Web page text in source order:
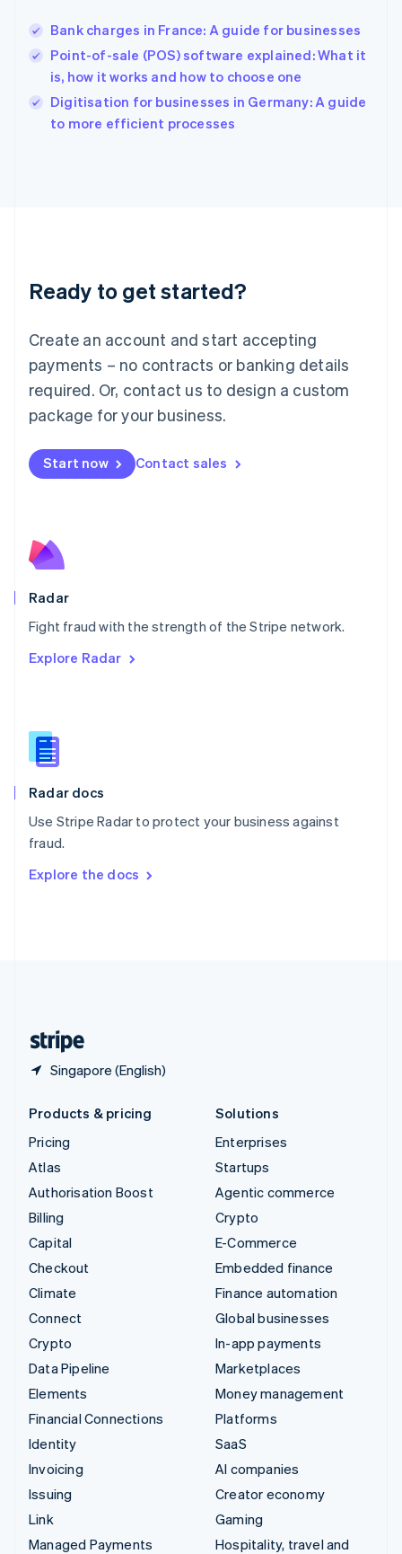
Bank charges in France: A guide for businesses
Point-of-sale (POS) software explained: What it
is, how it works and how to choose one
Digitisation for businesses in Germany: A guide
to more efficient processes
Ready to get started?
Create an account and start accepting
payments – no contracts or banking details
required. Or, contact us to design a custom
package for your business.
Start now Contact sales
Radar
Fight fraud with the strength of the Stripe network.
Explore Radar
Radar docs
Use Stripe Radar to protect your business against
fraud.
Explore the docs
Singapore (English)
India
Ireland
English
Italy
Italiano
Japan
Luxembourg
Français DeutschEnglish
简体中文English
English简体中文
Malta
English
Mexico
Netherlands
NederlandsEnglish
English
Poland
Portugal
PortuguêsEnglish
English
English
Slovenia
Spain
Sweden
Svenska
DeutschFrançais Italiano
Products & pricing
Pricing
Atlas
Authorisation Boost
Billing
Capital
Checkout
Climate
Connect
Crypto
Data Pipeline
Elements
Financial Connections
Identity
Invoicing
Issuing
Link
Managed Payments
Solutions
Enterprises
Startups
Agentic commerce
Crypto
E-Commerce
Embedded finance
Finance automation
Global businesses
In-app payments
Marketplaces
Money management
Platforms
SaaS
AI companies
Creator economy
Gaming
Hospitality, travel and